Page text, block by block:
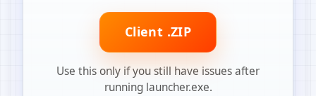
Client .ZIP
Use this only if you still have issues after
running launcher.exe.